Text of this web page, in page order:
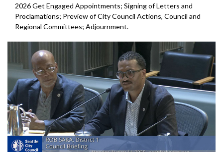
2026 Get Engaged Appointments; Signing of Letters and
Proclamations; Preview of City Council Actions, Council and
Regional Committees; Adjournment.